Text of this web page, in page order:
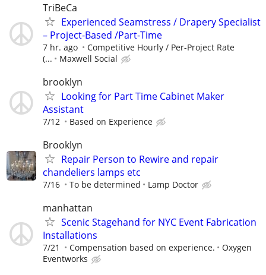
TriBeCa
Experienced Seamstress / Drapery Specialist
– Project-Based /Part-Time
7 hr. ago
Competitive Hourly / Per-Project Rate
(...
Maxwell Social
brooklyn
Looking for Part Time Cabinet Maker
Assistant
7/12 Based on Experience
Brooklyn
Repair Person to Rewire and repair
chandeliers lamps etc
7/16 To be determined Lamp Doctor
manhattan
Scenic Stagehand for NYC Event Fabrication
Installations
7/21 Compensation based on experience.
Oxygen
Eventworks